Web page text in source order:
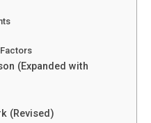
(Expanded with
(Revised)